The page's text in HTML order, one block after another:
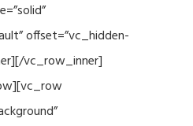
offset=”vc_hidden-
vc_row_inner]